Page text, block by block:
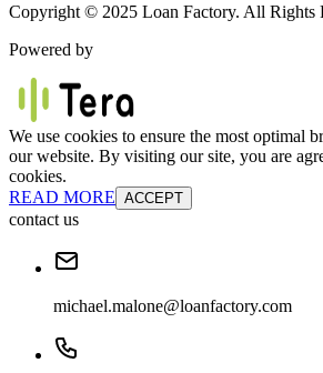
Copyright © 2025 Loan Factory. All Rights
Powered by
We use cookies to ensure the most optimal
our website. By visiting our site, you are
cookies.
READ MORE ACCEPT
contact us
michael.malone@loanfactory.com